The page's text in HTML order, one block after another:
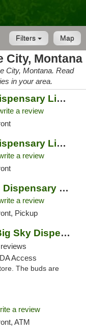
Map
Filters
City, Montana
City, Montana. Read
in your area.
Bloom Marijuana Dispensary Livingston
a review
Bloom Marijuana Dispensary Livingston
a review
Double Dogs Weed Dispensary Big Sky
a review
Pickup
Greener Pastures Big Sky Dispensary
Access
The buds are
a review
ATM